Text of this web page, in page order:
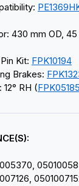
430 mm OD,
Kit: FPK10194
Brakes:
RH (